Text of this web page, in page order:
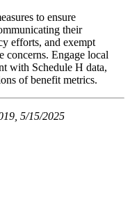
to ensure
their
efforts, and exempt
concerns. Engage local
with Schedule H data,
of benefit metrics.
5/15/2025